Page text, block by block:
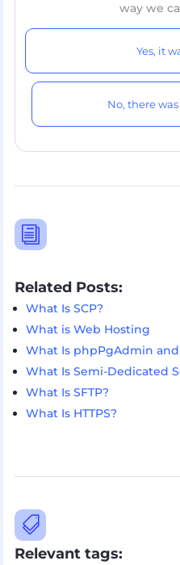
way we
Yes, it
No, there
i
Related Posts:
What Is SCP?
What is Web Hosting
What Is phpPgAdmin
What Is Semi-Dedicated
What Is SFTP?
What Is HTTPS?

Relevant tags: